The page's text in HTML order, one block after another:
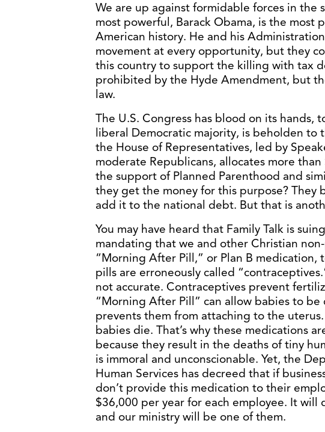
We are up against formidable forces in the
most powerful, Barack Obama, is the most
American history. He and his
movement at every opportunity, but they
this country to support the killing with tax
prohibited by the Hyde Amendment, but
law.
The U.S. Congress has blood on its hands,
liberal Democratic majority, is beholden to
the House of Representatives, led by
moderate Republicans, allocates more
the support of Planned Parenthood and
they get the money for this purpose? They
add it to the national debt. But that is
You may have heard that Family Talk is
mandating that we and other Christian
“Morning After Pill,” or Plan B medication,
pills are erroneously called
not accurate. Contraceptives prevent
“Morning After Pill” can allow babies to
prevents them from attaching to the
babies die. That’s why these medications
because they result in the deaths of tiny
is immoral and unconscionable. Yet, the
Human Services has decreed that if
don’t provide this medication to their
$36,000 per year for each employee. It will
and our ministry will be one of them.